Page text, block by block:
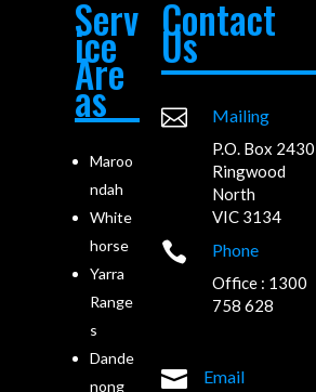
Serv
ice
Are
as
Maroo
ndah
White
horse
Yarra
Range
s
Dande
nong
Contact
Us
 Mailing
P.O. Box 2430
Ringwood
North
VIC 3134
 Phone
Office : 1300
758 628
 Email